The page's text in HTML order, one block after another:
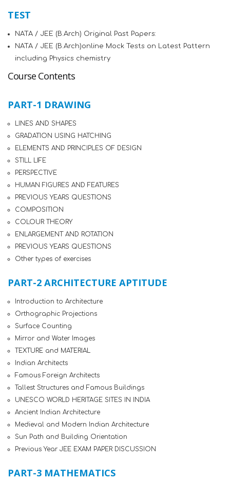
TEST
NATA / JEE (B.Arch) Original Past Papers:
NATA / JEE (B.Arch)online Mock Tests on Latest Pattern
including Physics chemistry
Course Contents
PART-1 DRAWING
LINES AND SHAPES
GRADATION USING HATCHING
ELEMENTS AND PRINCIPLES OF DESIGN
STILL LIFE
PERSPECTIVE
HUMAN FIGURES AND FEATURES
PREVIOUS YEARS QUESTIONS
COMPOSITION
COLOUR THEORY
ENLARGEMENT AND ROTATION
PREVIOUS YEARS QUESTIONS
Other types of exercises
PART-2 ARCHITECTURE APTITUDE
Introduction to Architecture
Orthographic Projections
Surface Counting
Mirror and Water Images
TEXTURE and MATERIAL
Indian Architects
Famous Foreign Architects
Tallest Structures and Famous Buildings
UNESCO WORLD HERITAGE SITES IN INDIA
Ancient Indian Architecture
Medieval and Modern Indian Architecture
Sun Path and Building Orientation
Previous Year JEE EXAM PAPER DISCUSSION
PART-3 MATHEMATICS